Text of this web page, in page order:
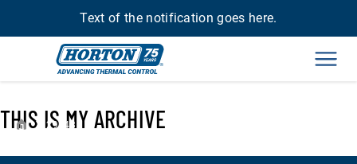
Text of the notification goes here.
› 29543
THIS IS MY ARCHIVE